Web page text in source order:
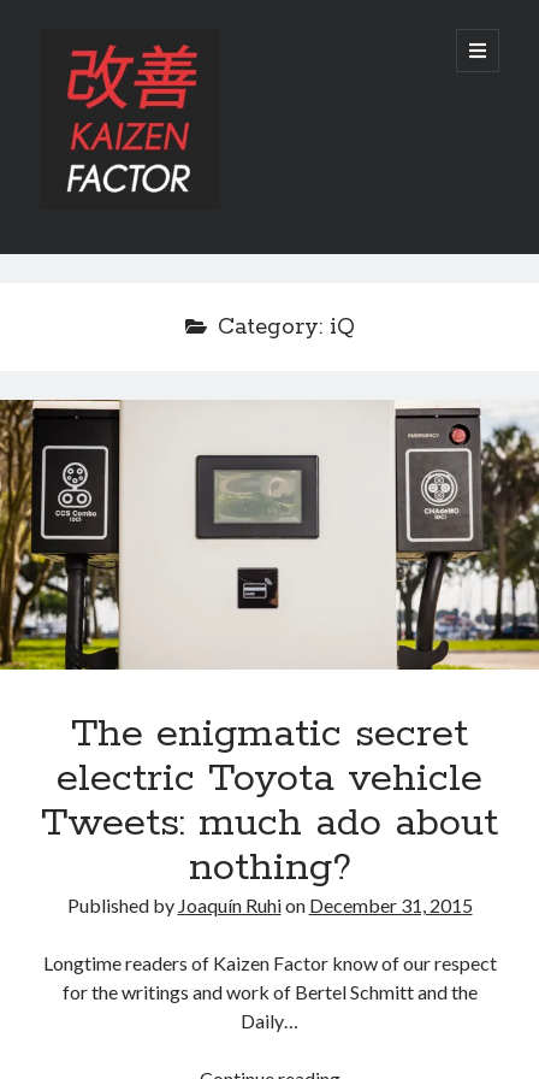
Kaizen
Factor
open
primary
Sidebar
Recent Posts
Preview: 2022 Lexus IS 500 F SPORT Performance Launch Edition
REVIEW: 2015 Lexus GS 350 F SPORT RWD
A North American return of the Lexus ES 250? The trademark tea
leaves say yes.
Just-Auto’s future Lexus predictions (December 2018). How accurate
are they?
Toyota registers the Harrier trademark in the U.S. But why?
Archives
Tags
#AsphaltUp 2ur-gse 4runner 86
2000GT 2014 2015
Category: iQ
The enigmatic secret
electric Toyota vehicle
Tweets: much ado about
nothing?
Published by Joaquín Ruhion December 31, 2015
Longtime readers of Kaizen Factor know of our respect
for the writings and work of Bertel Schmitt and the
Daily…